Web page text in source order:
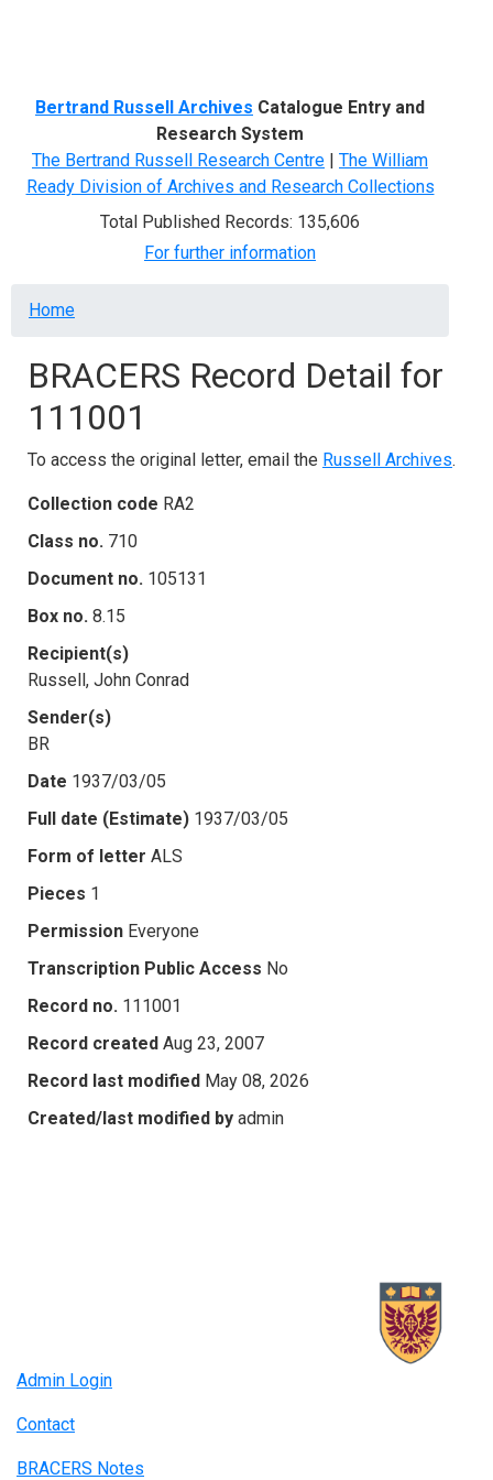
Bertrand Russell Archives Catalogue Entry and
Research System
The Bertrand Russell Research Centre | The William
Ready Division of Archives and Research Collections
Total Published Records: 135,606
For further information
Breadcrumb
Home
BRACERS Record Detail for
111001
To access the original letter, email the Russell Archives.
Collection code RA2
Class no. 710
Document no. 105131
Box no. 8.15
Recipient(s)
Russell, John Conrad
Sender(s)
BR
Date 1937/03/05
Full date (Estimate) 1937/03/05
Form of letter ALS
Pieces 1
Permission Everyone
Transcription Public Access No
Record no. 111001
Record created Aug 23, 2007
Record last modified May 08, 2026
Created/last modified by admin
Admin Login
Contact
BRACERS Notes